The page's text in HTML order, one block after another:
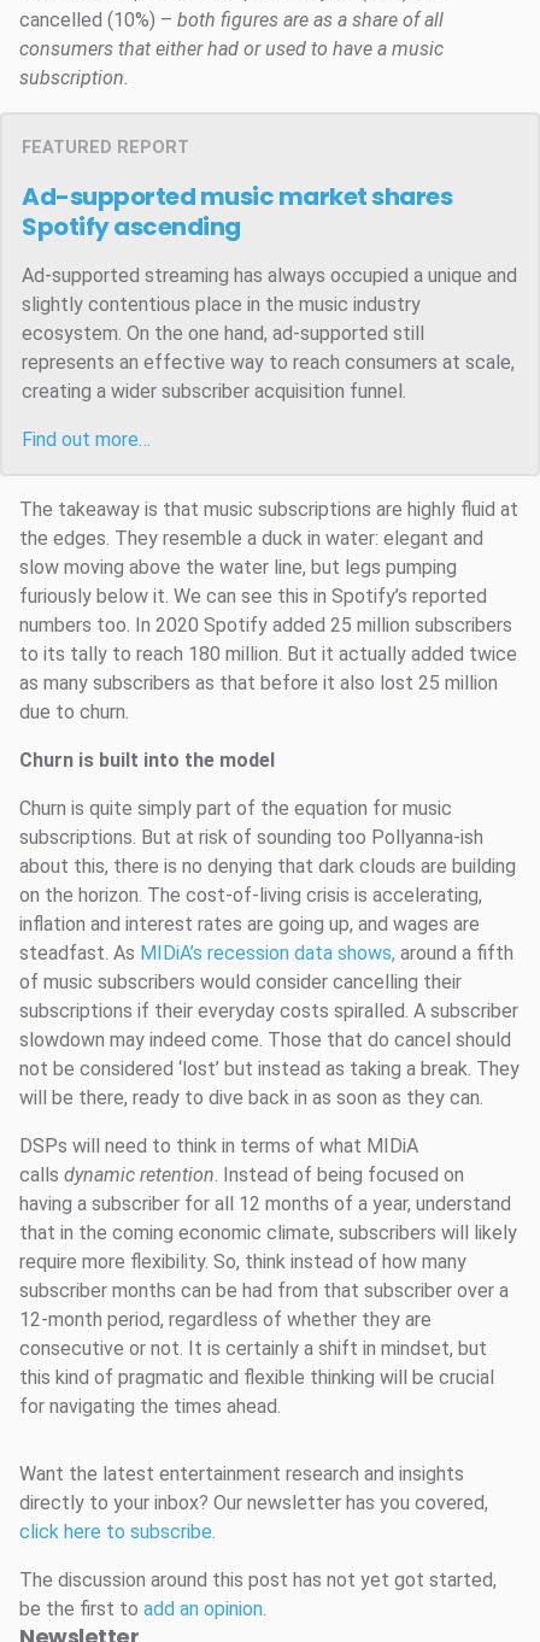
cancelled (10%) – both figures are as a share of all
consumers that either had or used to have a music
subscription.
FEATURED REPORT
Ad-supported music market shares
Spotify ascending
Ad-supported streaming has always occupied a unique and
slightly contentious place in the music industry
ecosystem. On the one hand, ad-supported still
represents an effective way to reach consumers at scale,
creating a wider subscriber acquisition funnel.
Find out more…
The takeaway is that music subscriptions are highly fluid at
the edges. They resemble a duck in water: elegant and
slow moving above the water line, but legs pumping
furiously below it. We can see this in Spotify’s reported
numbers too. In 2020 Spotify added 25 million subscribers
to its tally to reach 180 million. But it actually added twice
as many subscribers as that before it also lost 25 million
due to churn.
Churn is built into the model
Churn is quite simply part of the equation for music
subscriptions. But at risk of sounding too Pollyanna-ish
about this, there is no denying that dark clouds are building
on the horizon. The cost-of-living crisis is accelerating,
inflation and interest rates are going up, and wages are
steadfast. As MIDiA’s recession data shows, around a fifth
of music subscribers would consider cancelling their
subscriptions if their everyday costs spiralled. A subscriber
slowdown may indeed come. Those that do cancel should
not be considered ‘lost’ but instead as taking a break. They
will be there, ready to dive back in as soon as they can.
DSPs will need to think in terms of what MIDiA
calls dynamic retention. Instead of being focused on
having a subscriber for all 12 months of a year, understand
that in the coming economic climate, subscribers will likely
require more flexibility. So, think instead of how many
subscriber months can be had from that subscriber over a
12-month period, regardless of whether they are
consecutive or not. It is certainly a shift in mindset, but
this kind of pragmatic and flexible thinking will be crucial
for navigating the times ahead.
Want the latest entertainment research and insights
directly to your inbox? Our newsletter has you covered,
click here to subscribe.
The discussion around this post has not yet got started,
be the first to add an opinion.